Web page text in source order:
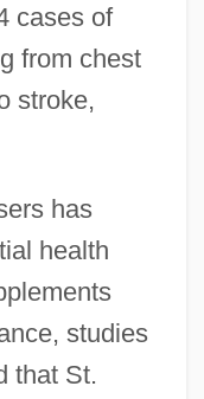
cases of
from chest
stroke,
has
health
studies
that St.